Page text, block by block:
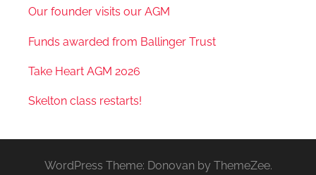
Our founder visits our AGM
Funds awarded from Ballinger Trust
Take Heart AGM 2026
Skelton class restarts!
WordPress Theme: Donovan by ThemeZee.